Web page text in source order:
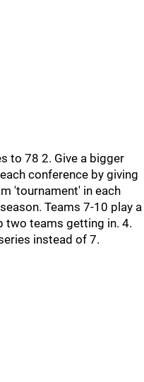
to 78 2. Give a bigger
conference by giving
'tournament' in each
Teams 7-10 play a
two teams getting in. 4.
instead of 7.